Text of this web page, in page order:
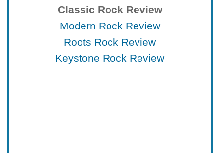
Classic Rock Review
Modern Rock Review
Roots Rock Review
Keystone Rock Review